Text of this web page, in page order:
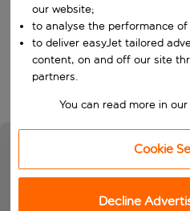
our website;
to analyse the performance
to deliver easyJet tailored
content, on and off our site
partners.
You can read more in
Cookie
Decline